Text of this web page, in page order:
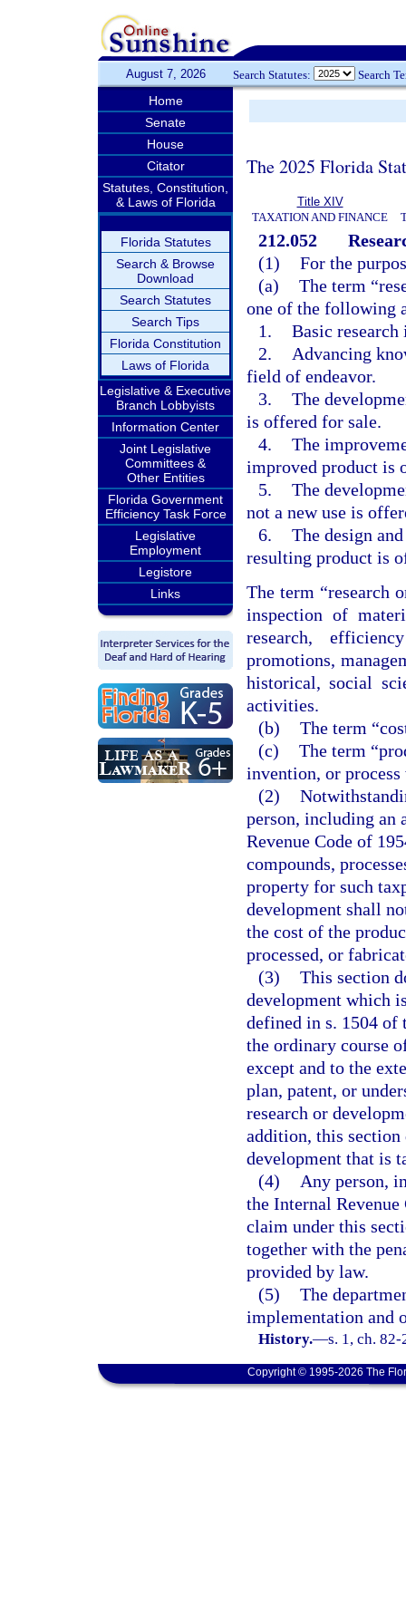
August 7, 2026 Search Statutes: Search
Home
Senate
House
Citator
Statutes, Constitution,
& Laws of Florida
Florida Statutes
Search & Browse
Download
Search Statutes
Search Tips
Florida Constitution
Laws of Florida
Legislative & Executive
Branch Lobbyists
Information Center
Joint Legislative
Committees &
Other Entities
Florida Government
Efficiency Task Force
Legislative
Employment
Legistore
Links
The 2025 Florida
Title XIV
TAXATION AND FINANCE
212.052
(1) For the
(a) The term
one of the following
1. Basic
2.
Advancing
field of endeavor.
3. The
is offered for sale.
4. The
improved product is
5. The
not a new use is
6. The design
resulting product is
The term “research
inspection of
research,
promotions,
historical, social
activities.
(b) The term
(c) The term
invention, or
(2)
person, including an
Revenue Code of
compounds,
property for such
development shall
the cost of the
processed, or
(3) This section
development which
defined in s. 1504 of
the ordinary course
except and to the
plan, patent, or
research or
addition, this section
development that is
(4)
Any person,
the Internal Revenue
claim under this
together with the
provided by law.
(5) The
implementation and
History.—s. 1, ch.
Copyright © 1995-2026 The